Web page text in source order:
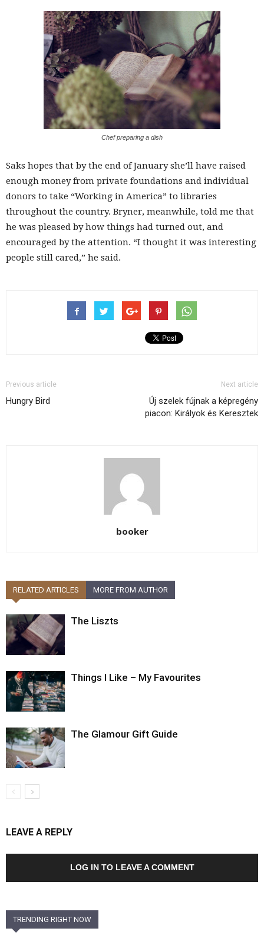
Chef preparing a dish
Saks hopes that by the end of January she’ll have raised
enough money from private foundations and individual
donors to take “Working in America” to libraries
throughout the country. Bryner, meanwhile, told me that
he was pleased by how things had turned out, and
encouraged by the attention. “I thought it was interesting
people still cared,” he said.
Previous article
Hungry Bird
Next article
Új szelek fújnak a képregény
piacon: Királyok és Keresztek
booker
RELATED ARTICLES MORE FROM AUTHOR
The Liszts
Things I Like – My Favourites
The Glamour Gift Guide
LEAVE A REPLY
LOG IN TO LEAVE A COMMENT
TRENDING RIGHT NOW